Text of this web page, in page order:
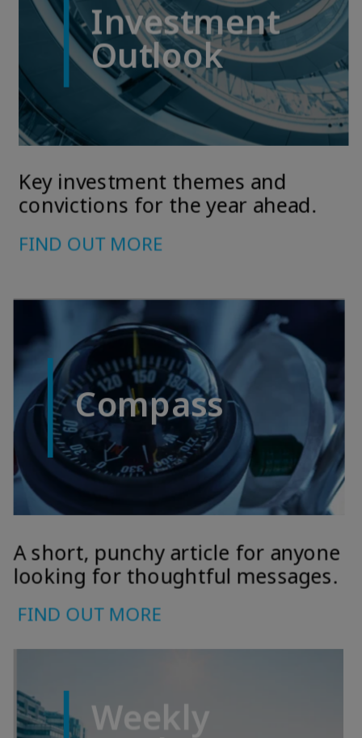
April on markets in financial instruments (MIFID).
2 The full definition of "US Person" is included in the legal/general
conditions of access to the website.